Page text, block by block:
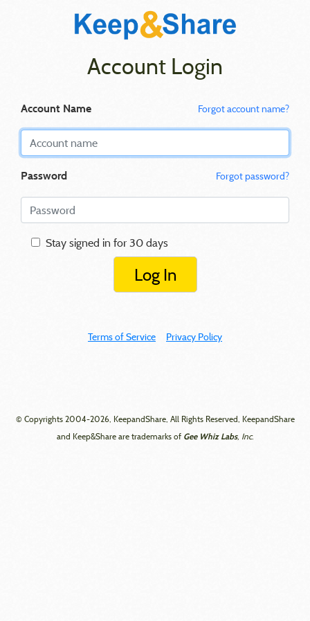
Account Login
Account Name Forgot account name?
Password Forgot password?
Stay signed in for 30 days
Log In
Terms of Service Privacy Policy
© Copyrights 2004-2026, KeepandShare, All Rights Reserved, KeepandShare
and Keep&Share are trademarks of Gee Whiz Labs, Inc.